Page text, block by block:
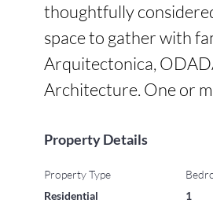
thoughtfully
space to gather with
Arquitectonica,
Architecture. One or
Property Details
Property Type
Residential
1